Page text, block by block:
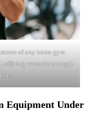
of any home gym
offering versatile strength
Equipment Under